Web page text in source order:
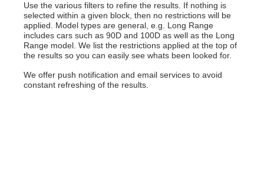
Use the various filters to refine the results. If nothing is
selected within a given block, then no restrictions will be
applied. Model types are general, e.g. Long Range
includes cars such as 90D and 100D as well as the Long
Range model. We list the restrictions applied at the top of
the results so you can easily see whats been looked for.
We offer push notification and email services to avoid
constant refreshing of the results.